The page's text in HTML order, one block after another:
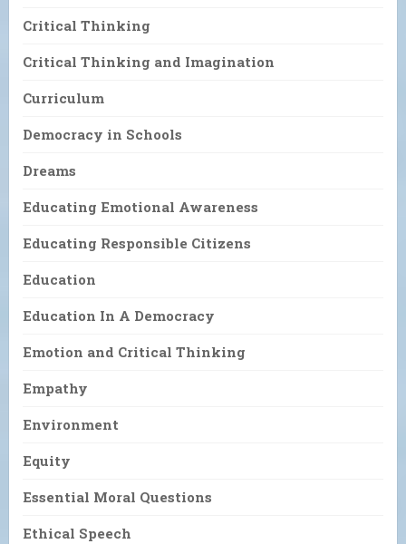
Critical Thinking
Critical Thinking and Imagination
Curriculum
Democracy in Schools
Dreams
Educating Emotional Awareness
Educating Responsible Citizens
Education
Education In A Democracy
Emotion and Critical Thinking
Empathy
Environment
Equity
Essential Moral Questions
Ethical Speech